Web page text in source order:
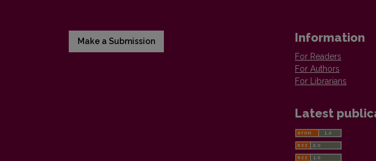
Make a Submission Information
For Readers
For Authors
For Librarians
Latest